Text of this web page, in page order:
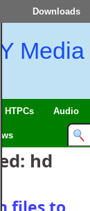
Downloads
HTPCs Audio
hd